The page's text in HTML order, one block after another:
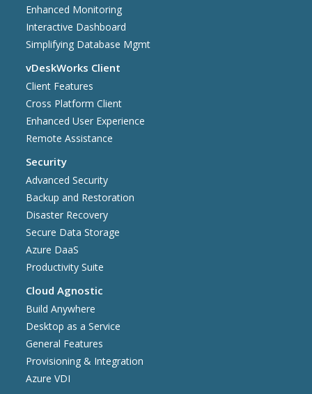
Enhanced Monitoring
Interactive Dashboard
Simplifying Database Mgmt
vDeskWorks Client
Client Features
Cross Platform Client
Enhanced User Experience
Remote Assistance
Security
Advanced Security
Backup and Restoration
Disaster Recovery
Secure Data Storage
Azure DaaS
Productivity Suite
Cloud Agnostic
Build Anywhere
Desktop as a Service
General Features
Provisioning & Integration
Azure VDI